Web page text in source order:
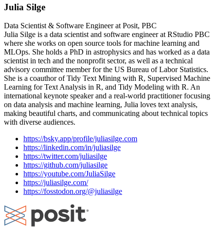
Julia Silge
Data Scientist & Software Engineer at Posit, PBC
Julia Silge is a data scientist and software engineer at RStudio PBC
where she works on open source tools for machine learning and
MLOps. She holds a PhD in astrophysics and has worked as a data
scientist in tech and the nonprofit sector, as well as a technical
advisory committee member for the US Bureau of Labor Statistics.
She is a coauthor of Tidy Text Mining with R, Supervised Machine
Learning for Text Analysis in R, and Tidy Modeling with R. An
international keynote speaker and a real-world practitioner focusing
on data analysis and machine learning, Julia loves text analysis,
making beautiful charts, and communicating about technical topics
with diverse audiences.
https://bsky.app/profile/juliasilge.com
https://linkedin.com/in/juliasilge
https://twitter.com/juliasilge
https://github.com/juliasilge
https://youtube.com/JuliaSilge
https://juliasilge.com/
https://fosstodon.org/@juliasilge